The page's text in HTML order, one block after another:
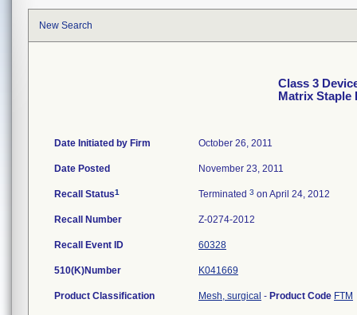
New Search
Class 3
Matrix Staple
Date Initiated by Firm October 26, 2011
Date Posted November 23, 2011
Recall Status1 Terminated 3 on April 24, 2012
Recall Number Z-0274-2012
Recall Event ID 60328
510(K)Number K041669
Product Classification Mesh, surgical - Product Code FTM